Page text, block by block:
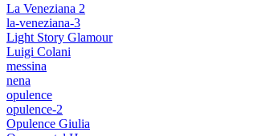
La Veneziana 2
la-veneziana-3
Light Story Glamour
Luigi Colani
messina
nena
opulence
opulence-2
Opulence Giulia